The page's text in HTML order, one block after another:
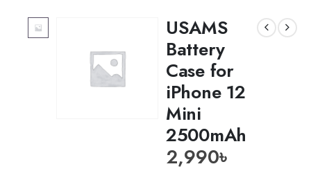
USAMS
Battery
Case for
iPhone 12
Mini
2500mAh
2,990৳